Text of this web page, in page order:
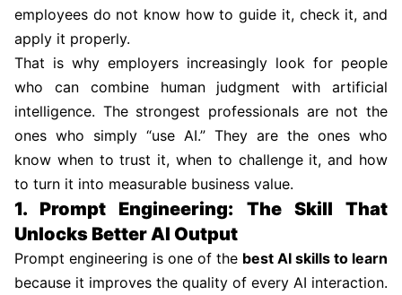
employees do not know how to guide it, check it, and
apply it properly.
That is why employers increasingly look for people
who can combine human judgment with artificial
intelligence. The strongest professionals are not the
ones who simply “use AI.” They are the ones who
know when to trust it, when to challenge it, and how
to turn it into measurable business value.
1. Prompt Engineering: The Skill That
Unlocks Better AI Output
Prompt engineering is one of the best AI skills to learn
because it improves the quality of every AI interaction.